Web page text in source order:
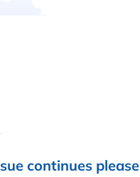
continues please